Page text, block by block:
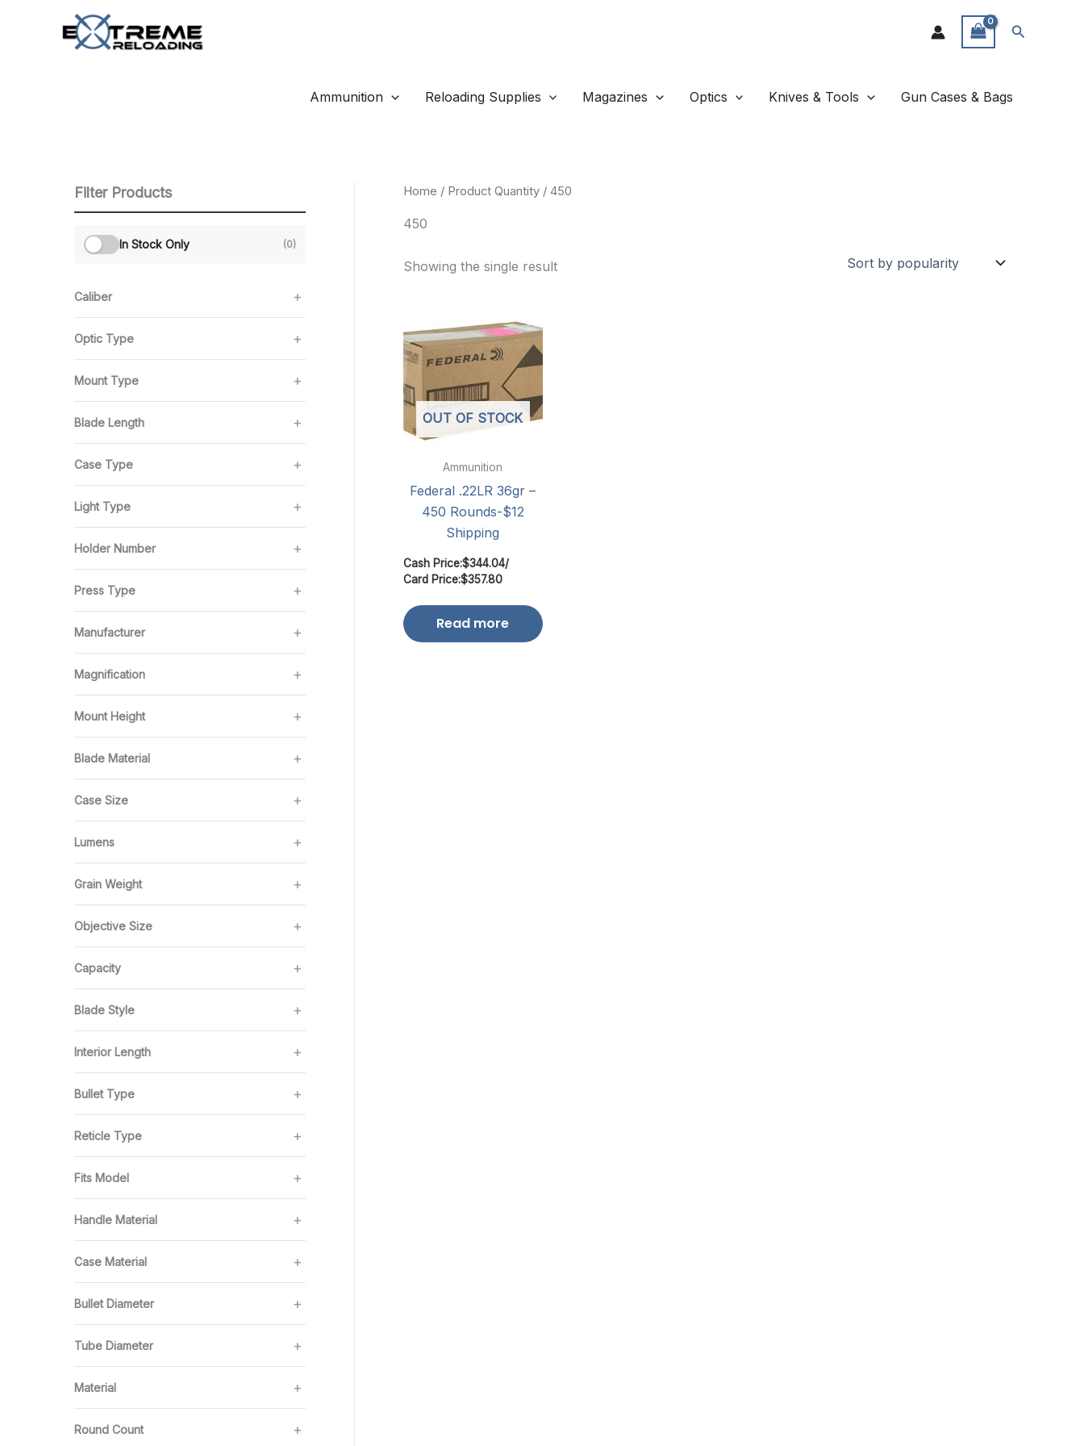
Search
Ammunition Reloading Supplies Magazines Optics Knives & Tools Gun Cases & Bags
Filter Products
In Stock Only (0)
Caliber
Optic Type
Mount Type
Blade Length
Case Type
Light Type
Holder Number
Press Type
Manufacturer
Magnification
Mount Height
Blade Material
Case Size
Lumens
Grain Weight
Objective Size
Capacity
Blade Style
Interior Length
Bullet Type
Reticle Type
Fits Model
Handle Material
Case Material
Bullet Diameter
Tube Diameter
Material
Round Count
Home / Product Quantity / 450
450
Showing the single result
OUT OF STOCK
Ammunition
Federal .22LR 36gr –
450 Rounds-$12
Shipping
Cash Price:$344.04/
Card Price:$357.80
Read more